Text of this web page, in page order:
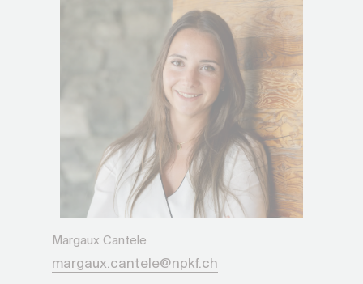
Margaux Cantele
margaux.cantele@npkf.ch